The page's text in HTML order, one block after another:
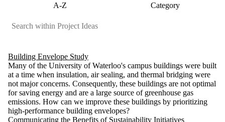
A-Z
Category
Building Envelope Study
Many of the University of Waterloo's campus buildings were built
at a time when insulation, air sealing, and thermal bridging were
not major concerns. Consequently, these buildings are not optimal
for saving energy and are a large source of greenhouse gas
emissions. How can we improve these buildings by prioritizing
high-performance building envelopes?
Communicating the Benefits of Sustainability Initiatives